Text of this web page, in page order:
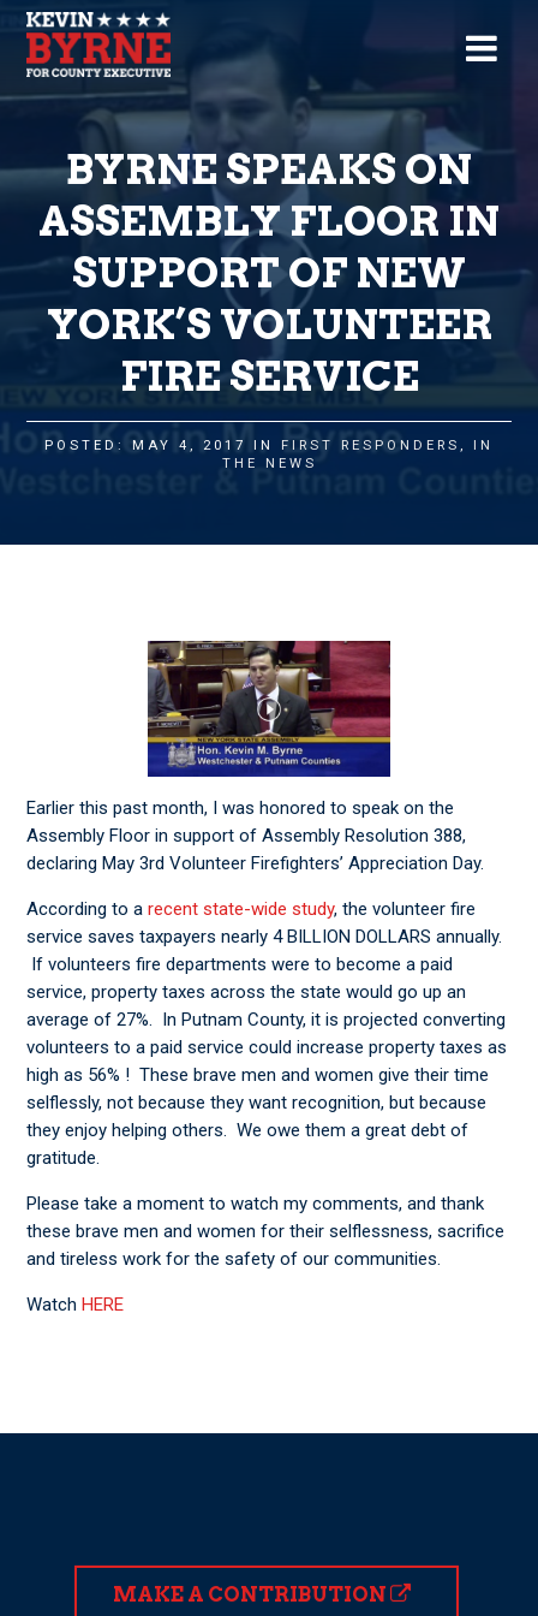
BYRNE SPEAKS ON
ASSEMBLY FLOOR IN
SUPPORT OF NEW
YORK’S VOLUNTEER
FIRE SERVICE
POSTED: MAY 4, 2017 IN FIRST RESPONDERS , IN
THE NEWS
Earlier this past month, I was honored to speak on the
Assembly Floor in support of Assembly Resolution 388,
declaring May 3rd Volunteer Firefighters’ Appreciation Day.
According to arecent state-wide study, the volunteer fire
service saves taxpayers nearly 4 BILLION DOLLARS annually.
If volunteers fire departments were to become a paid
service, property taxes across the state would go up an
average of 27%. In Putnam County, it is projected converting
volunteers to a paid service could increase property taxes as
high as 56% ! These brave men and women give their time
selflessly, not because they want recognition, but because
they enjoy helping others. We owe them a great debt of
gratitude.
Please take a moment to watch my comments, and thank
these brave men and women for their selflessness, sacrifice
and tireless work for the safety of our communities.
WatchHERE
MAKE A CONTRIBUTION